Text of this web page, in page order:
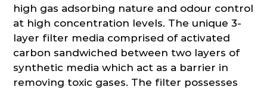
high gas adsorbing nature and odour control
at high concentration levels. The unique 3-
layer filter media comprised of activated
carbon sandwiched between two layers of
synthetic media which act as a barrier in
removing toxic gases. The filter possesses